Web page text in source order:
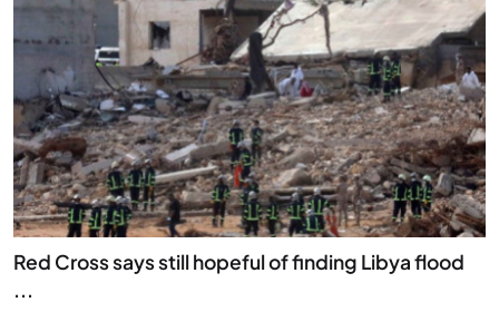
Red Cross says still hopeful of finding Libya flood
...